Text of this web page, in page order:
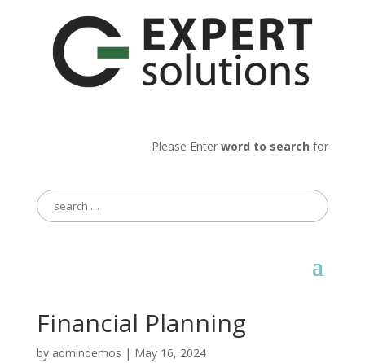
Please Enterword to search for
Search
for:
Financial Planning
by admindemos | May 16, 2024